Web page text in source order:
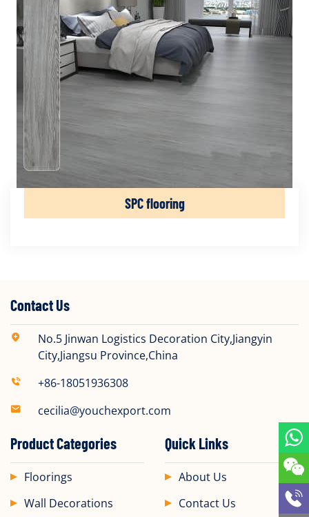
SPC flooring
Contact Us
No.5 Jinwan Logistics Decoration City,Jiangyin
City,Jiangsu Province,China
+86-18051936308
cecilia@youchexport.com
Product Categories
Floorings
Wall Decorations
Quick Links
About Us
Contact Us